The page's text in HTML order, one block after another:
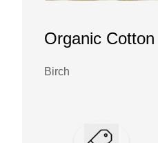
Organic
Birch